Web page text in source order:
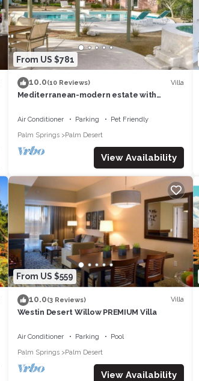
From US $781
10.0(10 Reviews) Villa
Mediterranean-modern estate with
Air Conditioner Parking
Pet Friendly
Palm Springs
Palm Desert
View Availability
From US $559
10.0(3 Reviews) Villa
Westin Desert Willow PREMIUM Villa
Air Conditioner Parking
Pool
Palm Springs
Palm Desert
View Availability